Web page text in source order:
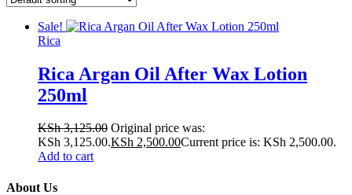
Sale!
Rica
Rica Argan Oil After Wax Lotion
250ml
KSh3,125.00 Original price was:
KSh 3,125.00.KSh 2,500.00Current price is: KSh 2,500.00.
Add to cart
About Us